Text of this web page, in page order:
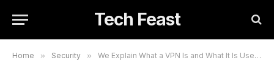
Tech Feast
Home » Security » We Explain What a VPN Is and What It Is Used for